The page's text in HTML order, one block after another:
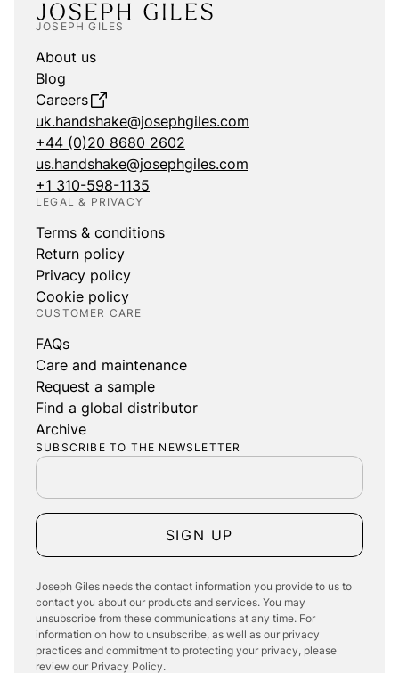
JOSEPH GILES
About us
Blog
Careers
uk.handshake@josephgiles.com
+44 (0)20 8680 2602
us.handshake@josephgiles.com
+1 310-598-1135
LEGAL & PRIVACY
Terms & conditions
Return policy
Privacy policy
Cookie policy
CUSTOMER CARE
FAQs
Care and maintenance
Request a sample
Find a global distributor
Archive
SUBSCRIBE TO THE NEWSLETTER
SIGN UP
Joseph Giles needs the contact information you provide to us to
contact you about our products and services. You may
unsubscribe from these communications at any time. For
information on how to unsubscribe, as well as our privacy
practices and commitment to protecting your privacy, please
review our Privacy Policy.